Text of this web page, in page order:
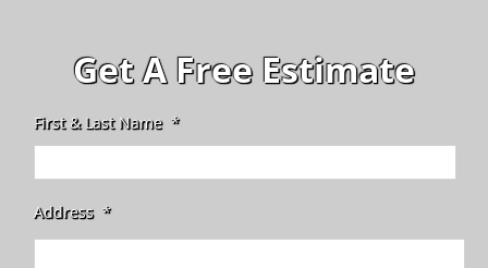
Get A Free Estimate
First & Last Name *
Address *